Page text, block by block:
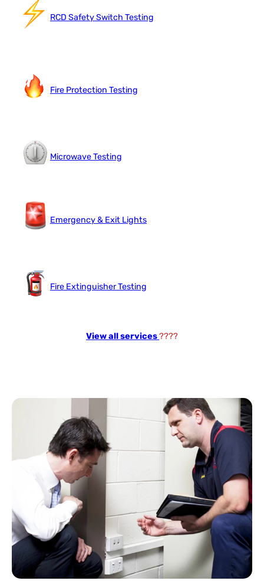
RCD Safety Switch Testing
Fire Protection Testing
Microwave Testing
Emergency & Exit Lights
Fire Extinguisher Testing
View all services????